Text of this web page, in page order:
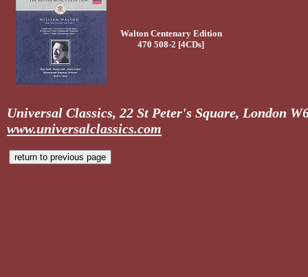
Walton Centenary Edition
470 508-2 [4CDs]
Universal Classics, 22 St Peter's Square, London
www.universalclassics.com